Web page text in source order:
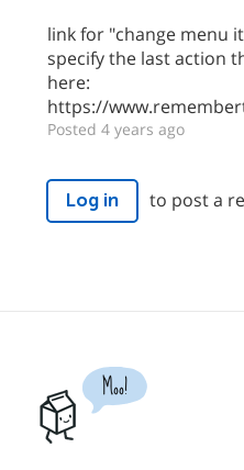
link for "change menu
specify the last action
here:
https://
Posted 4 years ago
Log in to post a
Moo!